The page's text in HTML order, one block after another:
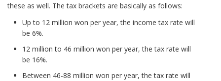
these as well. The tax brackets are basically as follows:
Up to 12 million won per year, the income tax rate will
be 6%.
12 million to 46 million won per year, the tax rate will
be 16%.
Between 46-88 million won per year, the tax rate will